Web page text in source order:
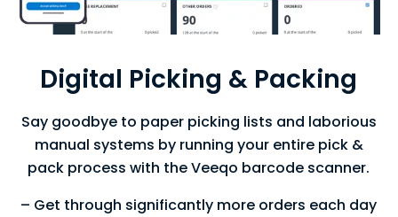
Digital Picking & Packing
Say goodbye to paper picking lists and laborious
manual systems by running your entire pick &
pack process with the Veeqo barcode scanner.
– Get through significantly more orders each day